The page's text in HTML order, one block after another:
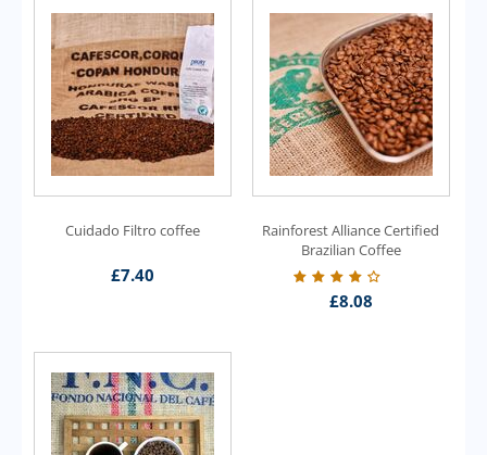
Cuidado Filtro coffee
£7.40
Rainforest Alliance Certified
Brazilian Coffee
£8.08